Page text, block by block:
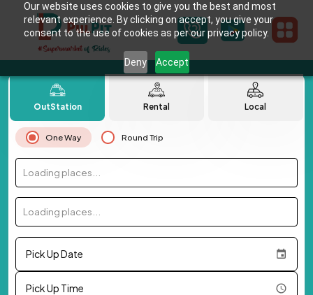
Our website uses cookies to give you the best and most
relevant experience. By clicking on accept, you give your
consent to the use of cookies as per our privacy policy.
Deny Accept
OutStation Rental Local
One Way Round Trip
Loading places...
Loading places...
Pick Up Date
Pick Up Time